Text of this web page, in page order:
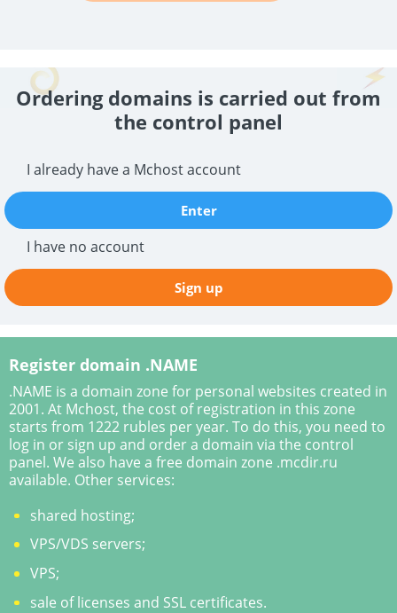
Ordering domains is carried out from
the control panel
I already have a Mchost account
Enter
Sign up
I have no account
Register domain .NAME
.NAME is a domain zone for personal websites created in
2001. At Mchost, the cost of registration in this zone
starts from 1222 rubles per year. To do this, you need to
log in or sign up and order a domain via the control
panel. We also have a free domain zone .mcdir.ru
available. Other services:
shared hosting;
VPS/VDS servers;
VPS;
sale of licenses and SSL certificates.